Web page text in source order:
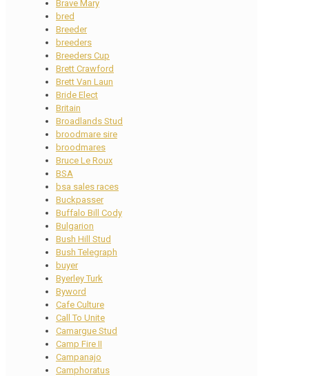
Brave Mary
bred
Breeder
breeders
Breeders Cup
Brett Crawford
Brett Van Laun
Bride Elect
Britain
Broadlands Stud
broodmare sire
broodmares
Bruce Le Roux
BSA
bsa sales races
Buckpasser
Buffalo Bill Cody
Bulgarion
Bush Hill Stud
Bush Telegraph
buyer
Byerley Turk
Byword
Cafe Culture
Call To Unite
Camargue Stud
Camp Fire II
Campanajo
Camphoratus